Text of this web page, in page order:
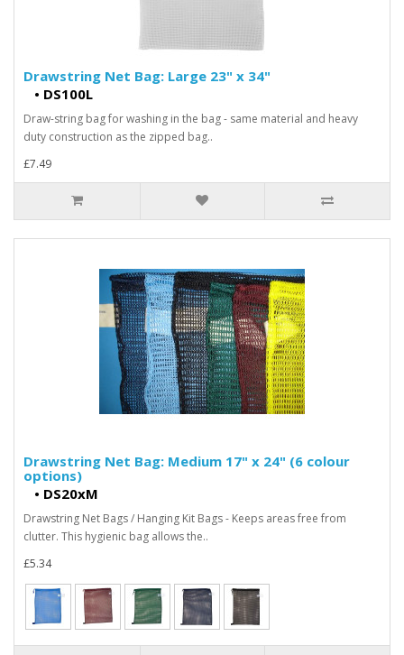
Drawstring Net Bag: Large 23" x 34"
• DS100L
Draw-string bag for washing in the bag - same material and heavy
duty construction as the zipped bag..
£7.49
Drawstring Net Bag: Medium 17" x 24" (6 colour
options)
• DS20xM
Drawstring Net Bags / Hanging Kit Bags - Keeps areas free from
clutter. This hygienic bag allows the..
£5.34